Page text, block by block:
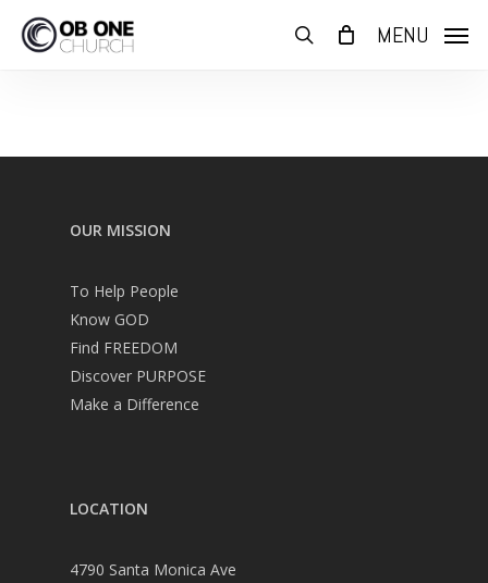
search MENU
OUR MISSION
To Help People
Know GOD
Find FREEDOM
Discover PURPOSE
Make a Difference
LOCATION
4790 Santa Monica Ave